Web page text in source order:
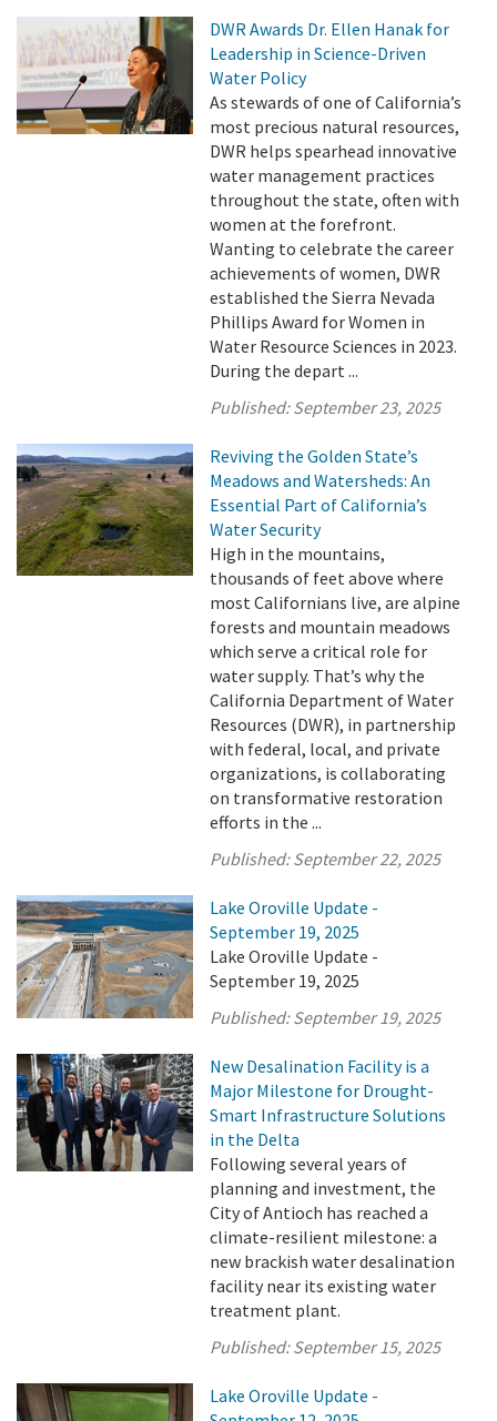
DWR Awards Dr. Ellen Hanak for
Leadership in Science-Driven
Water Policy
As stewards of one of California’s
most precious natural resources,
DWR helps spearhead innovative
water management practices
throughout the state, often with
women at the forefront.
Wanting to celebrate the career
achievements of women, DWR
established the Sierra Nevada
Phillips Award for Women in
Water Resource Sciences in 2023.
During the depart ...
Published:September 23, 2025
Reviving the Golden State’s
Meadows and Watersheds: An
Essential Part of California’s
Water Security
High in the mountains,
thousands of feet above where
most Californians live, are alpine
forests and mountain meadows
which serve a critical role for
water supply. That’s why the
California Department of Water
Resources (DWR), in partnership
with federal, local, and private
organizations, is collaborating
on transformative restoration
efforts in the ...
Published:September 22, 2025
Lake Oroville Update -
September 19, 2025
Lake Oroville Update -
September 19, 2025
Published:September 19, 2025
New Desalination Facility is a
Major Milestone for Drought-
Smart Infrastructure Solutions
in the Delta
Following several years of
planning and investment, the
City of Antioch has reached a
climate-resilient milestone: a
new brackish water desalination
facility near its existing water
treatment plant.
Published:September 15, 2025
Lake Oroville Update -